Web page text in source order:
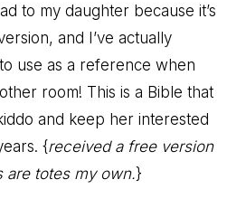
to my daughter because it’s
and I’ve actually
use as a reference when
room! This is a Bible that
and keep her interested
{received a free version
are totes my own.}